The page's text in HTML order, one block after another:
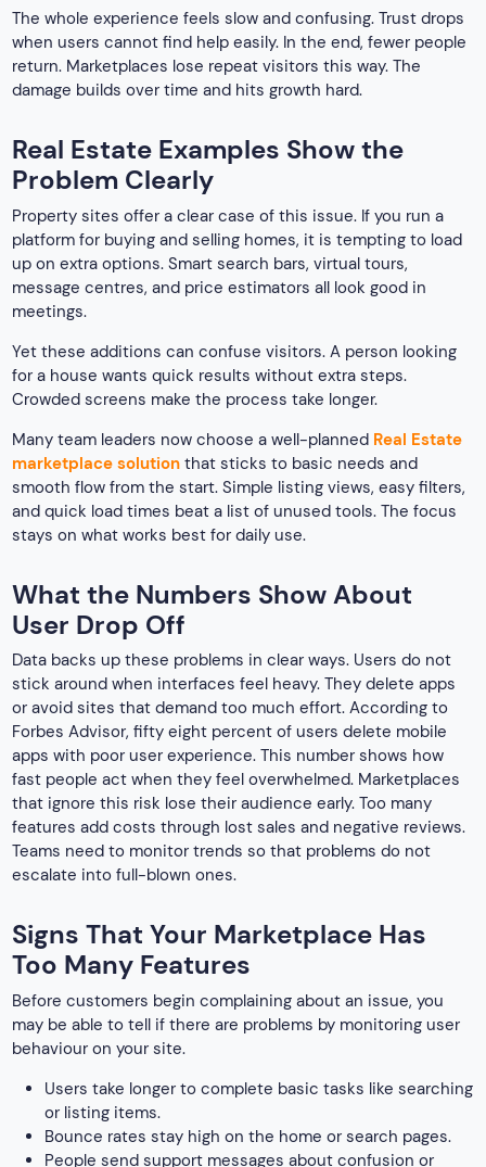
The whole experience feels slow and confusing. Trust drops
when users cannot find help easily. In the end, fewer people
return. Marketplaces lose repeat visitors this way. The
damage builds over time and hits growth hard.
Real Estate Examples Show the
Problem Clearly
Property sites offer a clear case of this issue. If you run a
platform for buying and selling homes, it is tempting to load
up on extra options. Smart search bars, virtual tours,
message centres, and price estimators all look good in
meetings.
Yet these additions can confuse visitors. A person looking
for a house wants quick results without extra steps.
Crowded screens make the process take longer.
Many team leaders now choose a well-planned Real Estate
marketplace solution that sticks to basic needs and
smooth flow from the start. Simple listing views, easy filters,
and quick load times beat a list of unused tools. The focus
stays on what works best for daily use.
What the Numbers Show About
User Drop Off
Data backs up these problems in clear ways. Users do not
stick around when interfaces feel heavy. They delete apps
or avoid sites that demand too much effort. According to
Forbes Advisor, fifty eight percent of users delete mobile
apps with poor user experience. This number shows how
fast people act when they feel overwhelmed. Marketplaces
that ignore this risk lose their audience early. Too many
features add costs through lost sales and negative reviews.
Teams need to monitor trends so that problems do not
escalate into full-blown ones.
Signs That Your Marketplace Has
Too Many Features
Before customers begin complaining about an issue, you
may be able to tell if there are problems by monitoring user
behaviour on your site.
Users take longer to complete basic tasks like searching
or listing items.
Bounce rates stay high on the home or search pages.
People send support messages about confusion or